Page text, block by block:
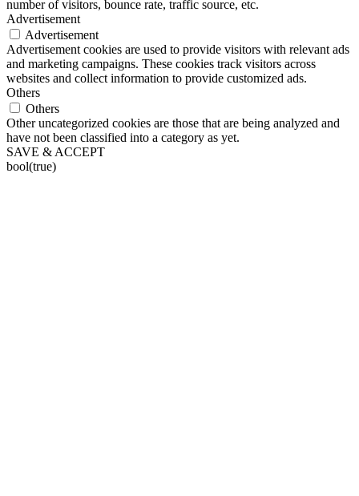
number of visitors, bounce rate, traffic source, etc.
Advertisement
Advertisement
Advertisement cookies are used to provide visitors with relevant ads
and marketing campaigns. These cookies track visitors across
websites and collect information to provide customized ads.
Others
Others
Other uncategorized cookies are those that are being analyzed and
have not been classified into a category as yet.
SAVE & ACCEPT
bool(true)